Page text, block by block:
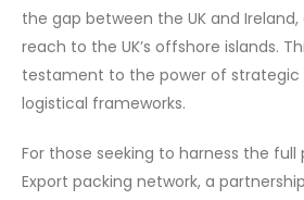
the gap between the UK and
reach to the UK’s offshore islands.
testament to the power of strategic
logistical frameworks.
For those seeking to harness the full
Export packing network, a